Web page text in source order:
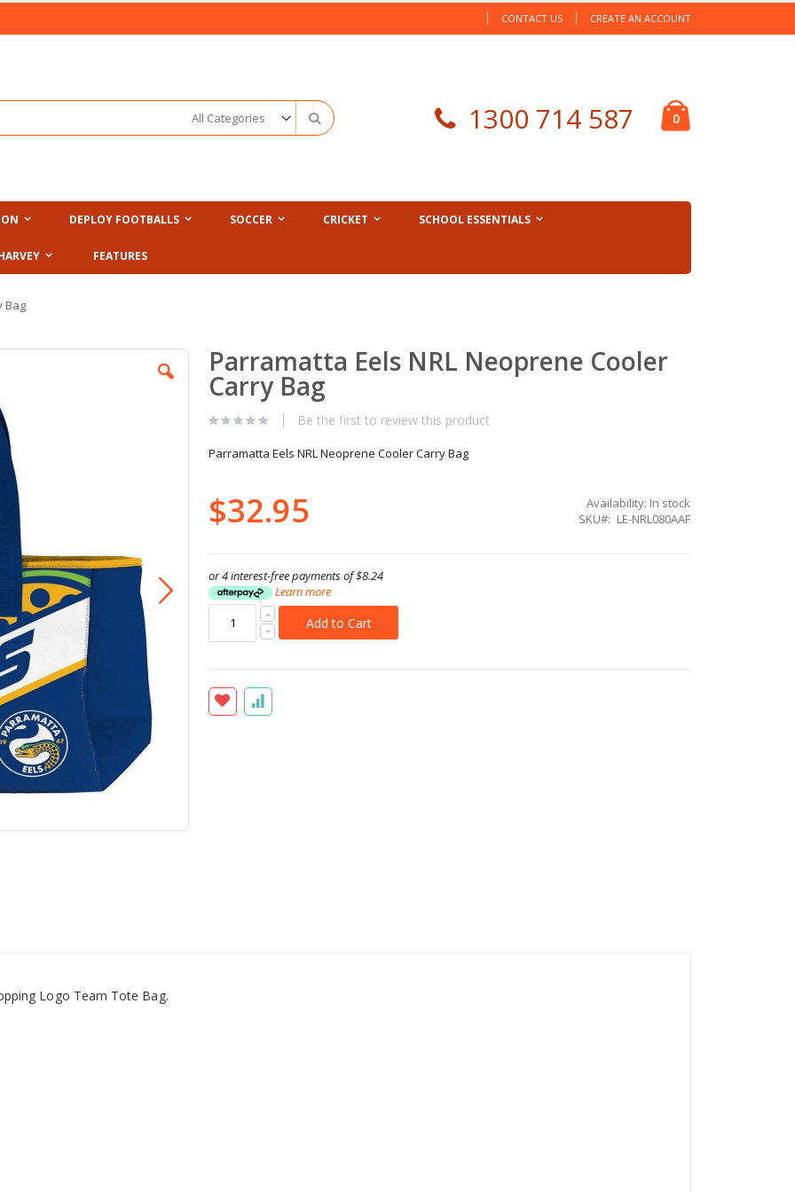
CONTACT US CREATE AN ACCOUNT
0items
1300 714 587
DEPLOY FOOTBALLS SOCCER CRICKET SCHOOL ESSENTIALS
FEATURES
Bag
Parramatta Eels NRL Neoprene Cooler
Carry Bag
Be the first to review this product
Parramatta Eels NRL Neoprene Cooler Carry Bag
$32.95 Availability: In stock
SKU
LE-NRL080AAF
or 4 interest-free payments of$8.24
Learn more
Add to Cart
Logo Team Tote Bag.